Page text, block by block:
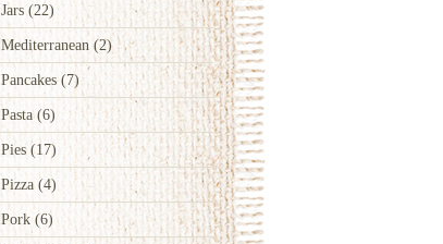
Jars (22)
Mediterranean (2)
Pancakes(7)
Pasta(6)
Pies(17)
Pizza (4)
Pork (6)